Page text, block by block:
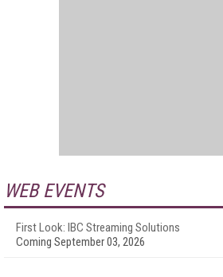
WEB EVENTS
First Look: IBC Streaming Solutions
Coming September 03, 2026